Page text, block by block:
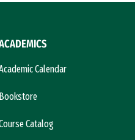
Calendar
Bookstore
Catalog